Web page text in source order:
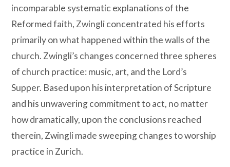
incomparable systematic explanations of the
Reformed faith, Zwingli concentrated his efforts
primarily on what happened within the walls of the
church. Zwingli’s changes concerned three spheres
of church practice: music, art, and the Lord’s
Supper. Based upon his interpretation of Scripture
and his unwavering commitment to act, no matter
how dramatically, upon the conclusions reached
therein, Zwingli made sweeping changes to worship
practice in Zurich.